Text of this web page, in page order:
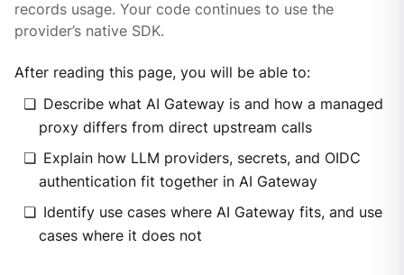
records usage. Your code continues to use the
provider’s native SDK.
After reading this page, you will be able to:
Describe what AI Gateway is and how a managed
proxy differs from direct upstream calls
Explain how LLM providers, secrets, and OIDC
authentication fit together in AI Gateway
Identify use cases where AI Gateway fits, and use
cases where it does not